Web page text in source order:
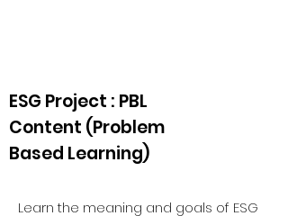
ESG Project : PBL
Content (Problem
Based Learning)
Learn the meaning and goals of ESG